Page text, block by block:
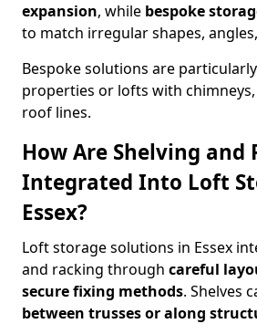
expansion, while bespoke
to match irregular shapes,
Bespoke solutions are
properties or lofts with
roof lines.
How Are Shelving and
Integrated Into Loft
Essex?
Loft storage solutions in Essex
and racking through careful
secure fixing methods. Shelves
between trusses or along